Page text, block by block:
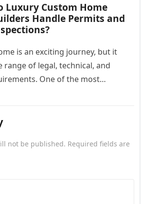
Luxury Custom Home
Handle Permits and
is an exciting journey, but it
range of legal, technical, and
One of the most
not be published. Required fields are